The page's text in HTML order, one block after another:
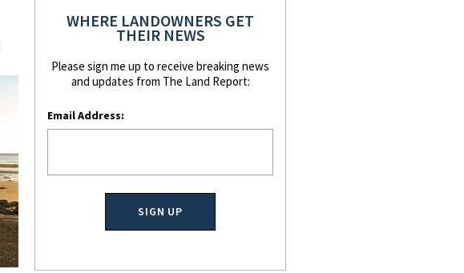
WHERE LANDOWNERS GET
THEIR NEWS
Please sign me up to receive breaking news
and updates from The Land Report:
Email Address: